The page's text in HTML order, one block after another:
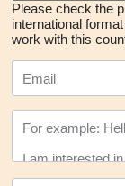
Please check the
international
work with this